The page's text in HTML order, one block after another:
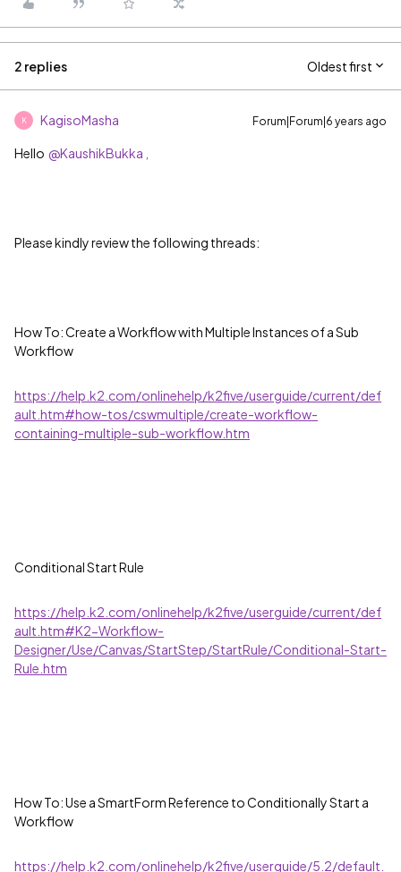
2 replies Oldest first
K KagisoMasha Forum|Forum|6 years ago
Hello @KaushikBukka ,
Please kindly review the following threads:
How To: Create a Workflow with Multiple Instances of a Sub
Workflow
https://help.k2.com/onlinehelp/k2five/userguide/current/def
ault.htm#how-tos/cswmultiple/create-workflow-
containing-multiple-sub-workflow.htm
Conditional Start Rule
https://help.k2.com/onlinehelp/k2five/userguide/current/def
ault.htm#K2-Workflow-
Designer/Use/Canvas/StartStep/StartRule/Conditional-Start-
Rule.htm
How To: Use a SmartForm Reference to Conditionally Start a
Workflow
https://help.k2.com/onlinehelp/k2five/userguide/5.2/default.